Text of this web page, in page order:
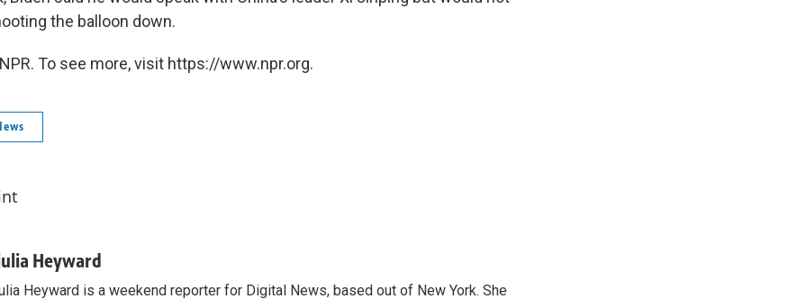
the balloon down.
To see more, visit https://www.npr.org.
Heyward
Heyward is a weekend reporter for Digital News, based out of New York. She